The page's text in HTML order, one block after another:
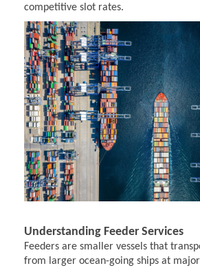
competitive slot rates.
Understanding Feeder Services
Feeders are smaller vessels that
from larger ocean-going ships at